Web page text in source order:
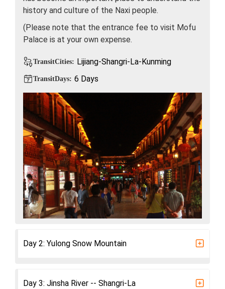
history and culture of the Naxi people.
(Please note that the entrance fee to visit Mofu
Palace is at your own expense.
TransitCities: Lijiang-Shangri-La-Kunming
TransitDays: 6 Days
Day 2: Yulong Snow Mountain
Day 3: Jinsha River -- Shangri-La